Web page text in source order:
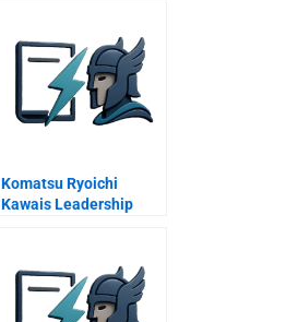
Komatsu Ryoichi
Kawais Leadership